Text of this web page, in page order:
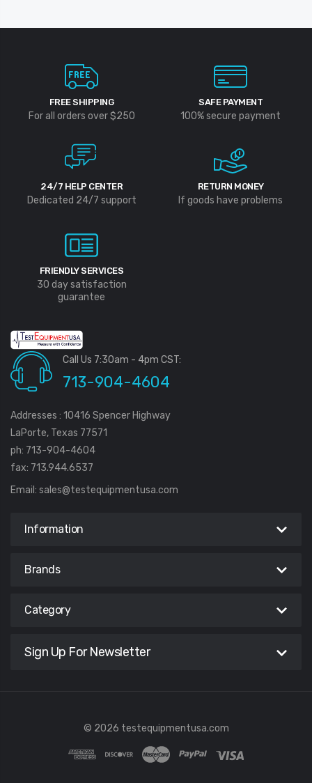
FREE SHIPPING
For all orders over $250
SAFE PAYMENT
100% secure payment
24/7 HELP CENTER
Dedicated 24/7 support
RETURN MONEY
If goods have problems
FRIENDLY SERVICES
30 day satisfaction
guarantee
Call Us 7:30am - 4pm CST:
713-904-4604
Addresses : 10416 Spencer Highway
LaPorte, Texas 77571
ph: 713-904-4604
fax: 713.944.6537
Email: sales@testequipmentusa.com
Information
Brands
Category
Sign Up For Newsletter
© 2026 testequipmentusa.com